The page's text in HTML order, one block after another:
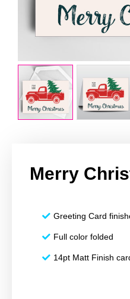
Merry
Greeting Card
Full color folded
14pt Matt Finish